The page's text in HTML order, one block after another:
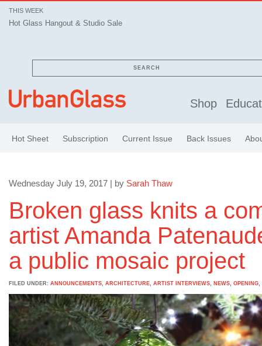
THIS WEEK
Hot Glass Hangout & Studio Sale
SEARCH
Shop
Hot Sheet Subscription Current Issue Back Issues
Wednesday July 19, 2017 | by Sarah Thaw
Broken glass knits a
artist Amanda
a public mosaic project
FILED UNDER: ANNOUNCEMENTS, ARCHITECTURE, ARTIST INTERVIEWS, NEWS, OPENING,